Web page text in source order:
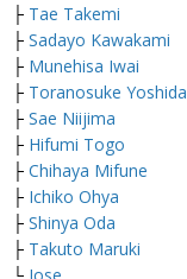
├ Tae Takemi
├ Sadayo Kawakami
├ Munehisa Iwai
├ Toranosuke Yoshida
├ Sae Niijima
├ Hifumi Togo
├ Chihaya Mifune
├ Ichiko Ohya
├ Shinya Oda
├ Takuto Maruki
└ Jose